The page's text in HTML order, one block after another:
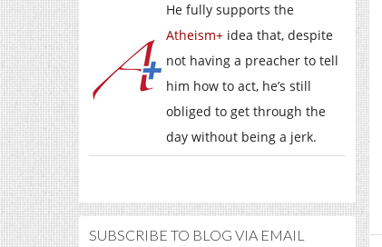
He fully supports the
Atheism+ idea that, despite
not having a preacher to tell
him how to act, he’s still
obliged to get through the
day without being a jerk.
SUBSCRIBE TO BLOG VIA EMAIL